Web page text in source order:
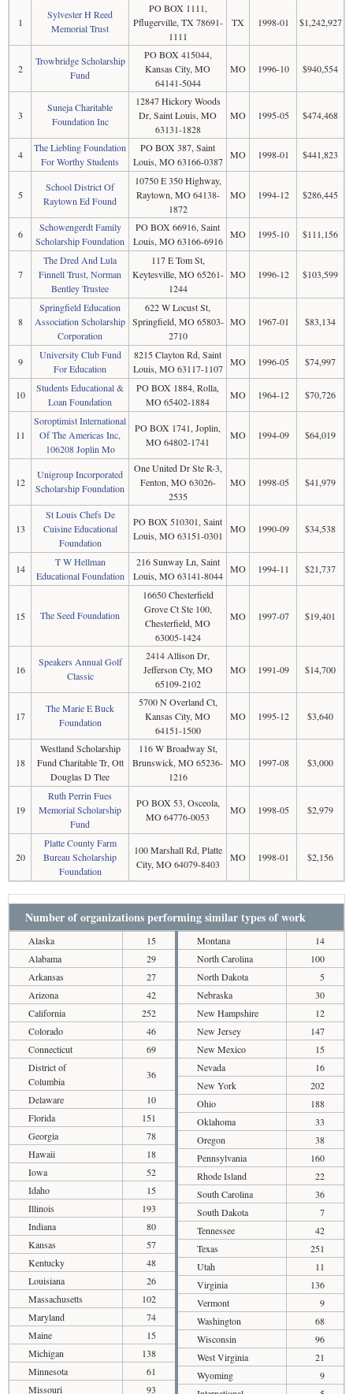
1
Sylvester H Reed
Memorial Trust
PO BOX 1111,
Pflugerville, TX 78691-
1111
TX 1998-01 $1,242,927
2
Trowbridge Scholarship
Fund
PO BOX 415044,
Kansas City, MO
64141-5044
MO 1996-10 $940,554
3
Suneja Charitable
Foundation Inc
12847 Hickory Woods
Dr, Saint Louis, MO
63131-1828
MO 1995-05 $474,468
4
The Liebling Foundation
For Worthy Students
PO BOX 387, Saint
Louis, MO 63166-0387
MO 1998-01 $441,823
5
School District Of
Raytown Ed Found
10750 E 350 Highway,
Raytown, MO 64138-
1872
MO 1994-12 $286,445
6
Schowengerdt Family
Scholarship Foundation
PO BOX 66916, Saint
Louis, MO 63166-6916
MO 1995-10 $111,156
7
The Dred And Lula
Finnell Trust, Norman
Bentley Trustee
117 E Tom St,
Keytesville, MO 65261-
1244
MO 1996-12 $103,599
8
Springfield Education
Association Scholarship
Corporation
622 W Locust St,
Springfield, MO 65803-
2710
MO 1967-01 $83,134
9
University Club Fund
For Education
8215 Clayton Rd, Saint
Louis, MO 63117-1107
MO 1996-05 $74,997
10
Students Educational &
Loan Foundation
PO BOX 1884, Rolla,
MO 65402-1884
MO 1964-12 $70,726
11
Soroptimist International
Of The Americas Inc,
106208 Joplin Mo
PO BOX 1741, Joplin,
MO 64802-1741
MO 1994-09 $64,019
12
Unigroup Incorporated
Scholarship Foundation
One United Dr Ste R-3,
Fenton, MO 63026-
2535
MO 1998-05 $41,979
13
St Louis Chefs De
Cuisine Educational
Foundation
PO BOX 510301, Saint
Louis, MO 63151-0301
MO 1990-09 $34,538
14
T W Hellman
Educational Foundation
216 Sunway Ln, Saint
Louis, MO 63141-8044
MO 1994-11 $21,737
15 The Seed Foundation
16650 Chesterfield
Grove Ct Ste 100,
Chesterfield, MO
63005-1424
MO 1997-07 $19,401
16
Speakers Annual Golf
Classic
2414 Allison Dr,
Jefferson Cty, MO
65109-2102
MO 1991-09 $14,700
17
The Marie E Buck
Foundation
5700 N Overland Ct,
Kansas City, MO
64151-1500
MO 1995-12 $3,640
18
Westland Scholarship
Fund Charitable Tr, Ott
Douglas D Ttee
116 W Broadway St,
Brunswick, MO 65236-
1216
MO 1997-08 $3,000
19
Ruth Perrin Fues
Memorial Scholarship
Fund
PO BOX 53, Osceola,
MO 64776-0053
MO 1998-05 $2,979
20
Platte County Farm
Bureau Scholarship
Foundation
100 Marshall Rd, Platte
City, MO 64079-8403
MO 1998-01 $2,156
Number of organizations performing similar types of work
Alaska
15
Alabama
29
Arkansas
27
Arizona
42
California
252
Colorado
46
Connecticut
69
District of
Columbia
36
Delaware
10
Florida
151
Georgia
78
Hawaii
18
Iowa
52
Idaho
15
Illinois
193
Indiana
80
Kansas
57
Kentucky
48
Louisiana
26
Massachusetts
102
Maryland
74
Maine
15
Michigan
138
Minnesota
61
Missouri
93
Montana
14
North Carolina
100
North Dakota
5
Nebraska
30
New Hampshire
12
New Jersey
147
New Mexico
15
Nevada
16
New York
202
Ohio
188
Oklahoma
33
Oregon
38
Pennsylvania
160
Rhode Island
22
South Carolina
36
South Dakota
7
Tennessee
42
Texas
251
Utah
11
Virginia
136
Vermont
9
Washington
68
Wisconsin
96
West Virginia
21
Wyoming
9